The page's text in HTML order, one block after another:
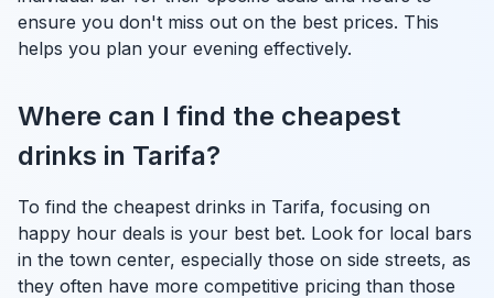
ensure you don't miss out on the best prices. This
helps you plan your evening effectively.
Where can I find the cheapest
drinks in Tarifa?
To find the cheapest drinks in Tarifa, focusing on
happy hour deals is your best bet. Look for local bars
in the town center, especially those on side streets, as
they often have more competitive pricing than those